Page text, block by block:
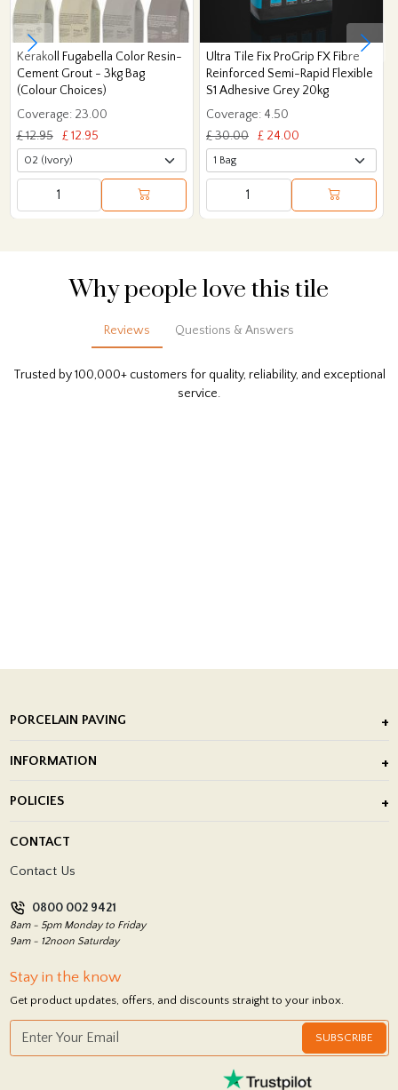
Kerakoll Fugabella Color Resin-
Cement Grout - 3kg Bag
(Colour Choices)
Coverage: 23.00
£ 12.95
£ 12.95
Ultra Tile Fix ProGrip FX Fibre
Reinforced Semi-Rapid Flexible
S1 Adhesive Grey 20kg
Coverage: 4.50
£ 30.00
£ 24.00
Why people love this tile
Reviews Questions & Answers
Trusted by 100,000+ customers for quality, reliability, and exceptional
service.
PORCELAIN PAVING
Porcelain Tile Installation
INFORMATION
Showrooms
POLICIES
Return Policy
CONTACT
Contact Us
0800 002 9421
8am - 5pm Monday to Friday
9am - 12noon Saturday
Stay in the know
Get product updates, offers, and discounts straight to your inbox.
SUBSCRIBE